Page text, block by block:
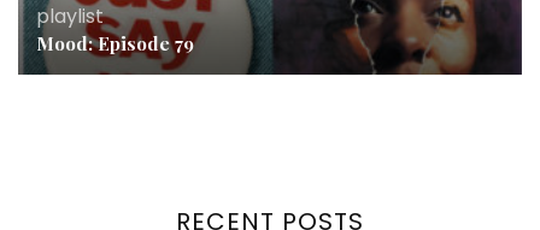
playlist
Mood: Episode 79
RECENT POSTS